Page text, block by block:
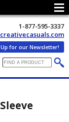
1-877-595-3337
for our Newsletter!